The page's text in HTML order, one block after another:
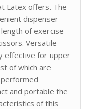
Latex offers. The
dispenser
of exercise
Versatile
effective for upper
of which are
and portable the
of this